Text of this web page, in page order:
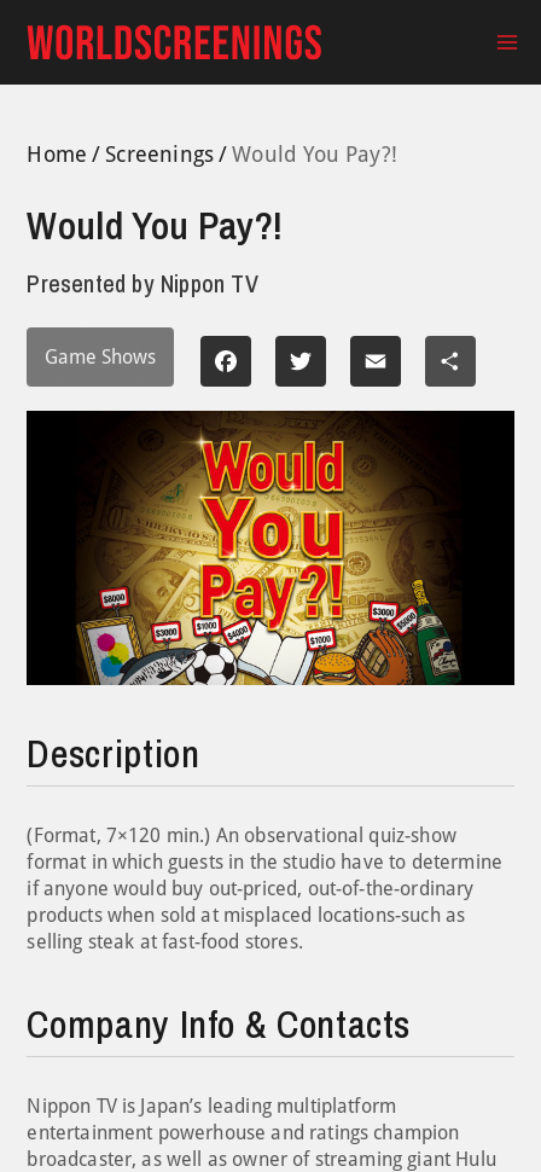
content
Home Screenings Would You Pay?!
Would You Pay?!
Presented by Nippon TV
Game Shows Facebook Twitter Email Share
Description
(Format, 7×120 min.) An observational quiz-show
format in which guests in the studio have to determine
if anyone would buy out-priced, out-of-the-ordinary
products when sold at misplaced locations-such as
selling steak at fast-food stores.
Company Info & Contacts
Nippon TV is Japan’s leading multiplatform
entertainment powerhouse and ratings champion
broadcaster, as well as owner of streaming giant Hulu